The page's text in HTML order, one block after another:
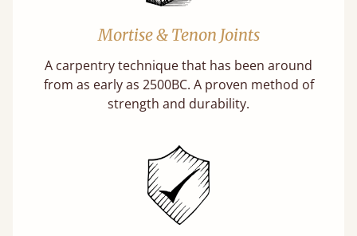
Mortise & Tenon Joints
A carpentry technique that has been around
from as early as 2500BC. A proven method of
strength and durability.